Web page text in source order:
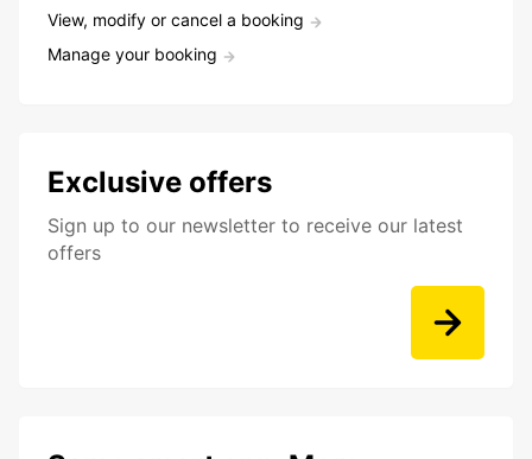
View, modify or cancel a booking
Manage your booking
Exclusive offers
Sign up to our newsletter to receive our latest
offers